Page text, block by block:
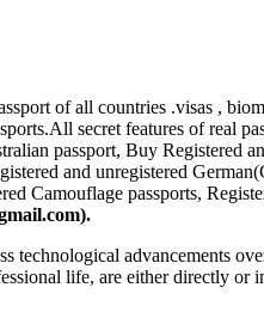
of all countries .visas ,
secret features of real
passport, Buy Registered
and unregistered
Camouflage passports,
).
technological advancements
life, are either directly